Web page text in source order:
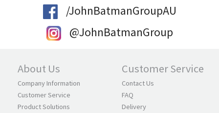
/JohnBatmanGroupAU
@JohnBatmanGroup
About Us
Company Information
Customer Service
Product Solutions
Customer Service
Contact Us
FAQ
Delivery